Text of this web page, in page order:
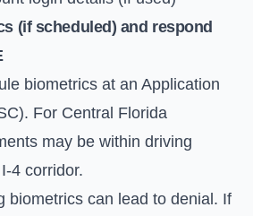
(if scheduled) and respond
biometrics at an Application
For Central Florida
may be within driving
4 corridor.
biometrics can lead to denial. If